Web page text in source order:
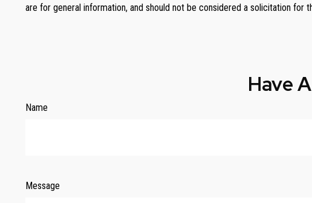
are for general information, and should not be considered a solicitation for
Have
Name
Message